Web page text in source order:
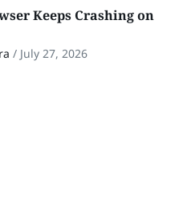
Keeps Crashing on
/ July 27, 2026